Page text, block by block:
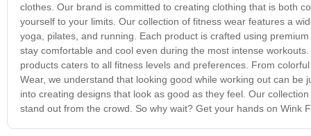
clothes. Our brand is committed to creating clothing that is both
yourself to your limits. Our collection of fitness wear features a
yoga, pilates, and running. Each product is crafted using
stay comfortable and cool even during the most intense
products caters to all fitness levels and preferences. From
Wear, we understand that looking good while working out can
into creating designs that look as good as they feel. Our
stand out from the crowd. So why wait? Get your hands on Wink